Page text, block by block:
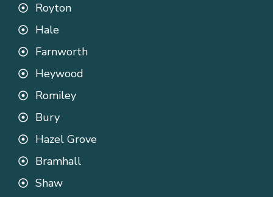
Royton
Hale
Farnworth
Heywood
Romiley
Bury
Hazel Grove
Bramhall
Shaw